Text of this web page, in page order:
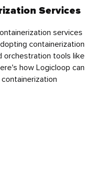
Services
services
containerization
orchestration tools like
how Logicloop can